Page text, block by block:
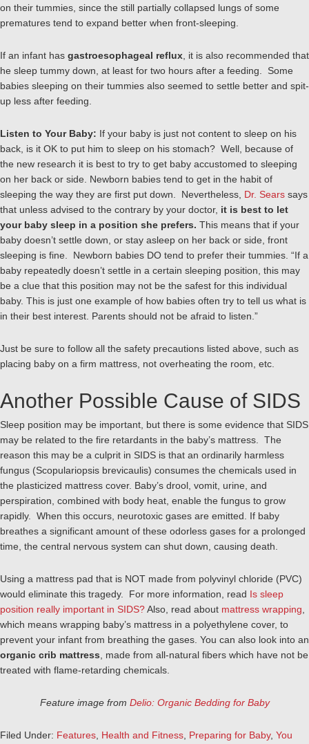
on their tummies, since the still partially collapsed lungs of some
prematures tend to expand better when front-sleeping.
If an infant has gastroesophageal reflux , it is also recommended that
he sleep tummy down, at least for two hours after a feeding. Some
babies sleeping on their tummies also seemed to settle better and spit-
up less after feeding.
Listen to Your Baby: If your baby is just not content to sleep on his
back, is it OK to put him to sleep on his stomach? Well, because of
the new research it is best to try to get baby accustomed to sleeping
on her back or side. Newborn babies tend to get in the habit of
sleeping the way they are first put down. Nevertheless, Dr. Sears says
that unless advised to the contrary by your doctor, it is best to let
your baby sleep in a position she prefers. This means that if your
baby doesn’t settle down, or stay asleep on her back or side, front
sleeping is fine. Newborn babies DO tend to prefer their tummies. “If a
baby repeatedly doesn’t settle in a certain sleeping position, this may
be a clue that this position may not be the safest for this individual
baby. This is just one example of how babies often try to tell us what is
in their best interest. Parents should not be afraid to listen.”
Just be sure to follow all the safety precautions listed above, such as
placing baby on a firm mattress, not overheating the room, etc.
Another Possible Cause of SIDS
Sleep position may be important, but there is some evidence that SIDS
may be related to the fire retardants in the baby’s mattress. The
reason this may be a culprit in SIDS is that an ordinarily harmless
fungus (Scopulariopsis brevicaulis) consumes the chemicals used in
the plasticized mattress cover. Baby’s drool, vomit, urine, and
perspiration, combined with body heat, enable the fungus to grow
rapidly. When this occurs, neurotoxic gases are emitted. If baby
breathes a significant amount of these odorless gases for a prolonged
time, the central nervous system can shut down, causing death.
Using a mattress pad that is NOT made from polyvinyl chloride (PVC)
would eliminate this tragedy. For more information, read Is sleep
position really important in SIDS?Also, read about mattress wrapping
which means wrapping baby’s mattress in a polyethylene cover, to
prevent your infant from breathing the gases. You can also look into an
organic crib mattress , made from all-natural fibers which have not be
treated with flame-retarding chemicals.
Feature image from Delio: Organic Bedding for Baby
Filed Under: Features Health and Fitness Preparing for Baby, You